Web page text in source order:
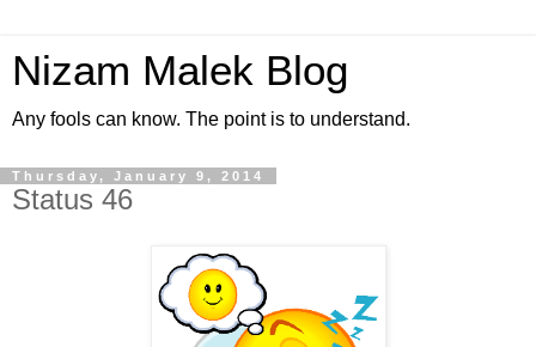
Nizam Malek Blog
Any fools can know. The point is to understand.
Thursday, January 9, 2014
Status 46